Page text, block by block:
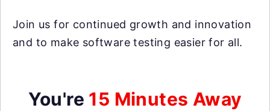
Join us for continued growth and innovation
and to make software testing easier for all.
You're 15 Minutes Away